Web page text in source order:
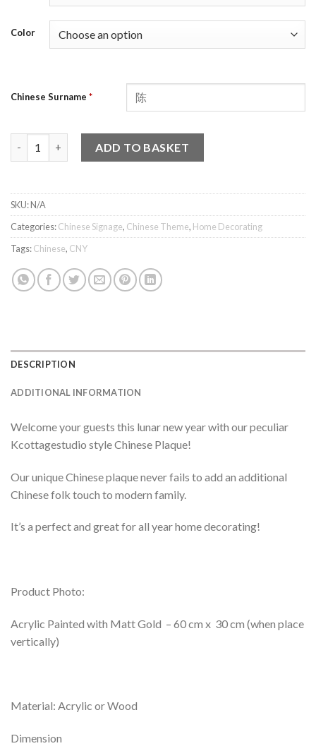
Color
Chinese Surname *
ADD TO BASKET
SKU:N/A
Categories:Chinese Signage, Chinese Theme, Home Decorating
Tags:Chinese, CNY
DESCRIPTION
ADDITIONAL INFORMATION
Welcome your guests this lunar new year with our peculiar
Kcottagestudio style Chinese Plaque!
Our unique Chinese plaque never fails to add an additional
Chinese folk touch to modern family.
It’s a perfect and great for all year home decorating!
Product Photo:
Acrylic Painted with Matt Gold – 60 cm x 30 cm (when place
vertically)
Material: Acrylic or Wood
Dimension